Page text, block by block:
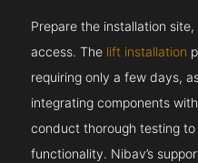
Prepare the installation
access. The lift installation
requiring only a few days,
integrating components
conduct thorough testing
functionality. Nibav’s